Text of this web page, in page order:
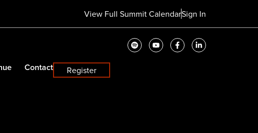
View Full Summit CalendarSign In
Contact Register